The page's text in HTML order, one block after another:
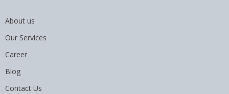
About us
Our Services
Career
Blog
Contact Us